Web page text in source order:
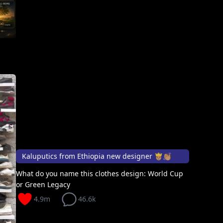
Kaluputics from Ethiopia new designer 🤴🏽👏🏽
What do you name this clothes design: World Cup
or Green Legacy
4.9m
46.6k